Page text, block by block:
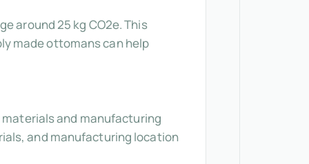
around 25 kg CO2e. This
made ottomans can help
and manufacturing
and manufacturing location